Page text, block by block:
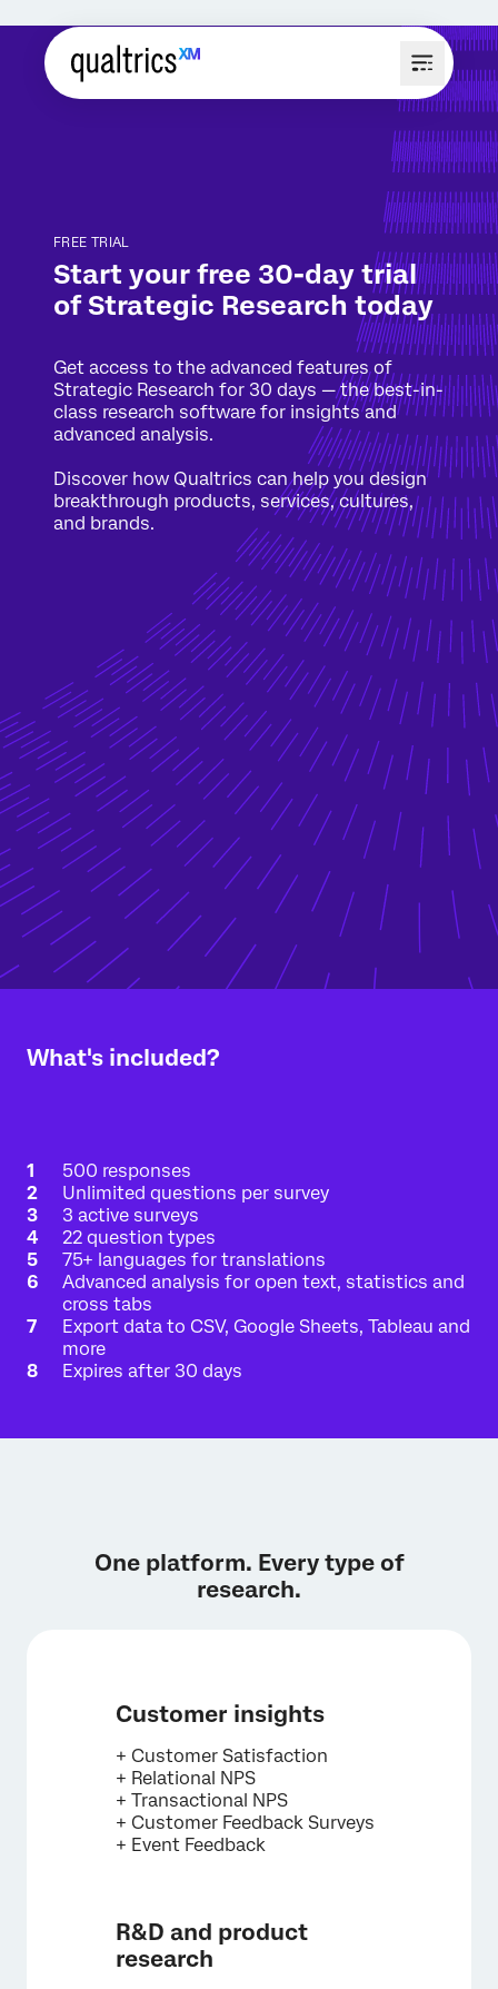
FREE TRIAL
Start your free 30-day trial
of Strategic Research today
Get access to the advanced features of
Strategic Research for 30 days — the best-in-
class research software for insights and
advanced analysis.
Discover how Qualtrics can help you design
breakthrough products, services, cultures,
and brands.
There's a good chance that your academic
Checking is simple:
Enter your.eduemail address:
A university-issued account license will allow you
What's included?
500 responses
Unlimited questions per survey
3 active surveys
22 question types
75+ languages for translations
Advanced analysis for open text, statistics and
cross tabs
Export data to CSV, Google Sheets, Tableau and
more
Expires after 30 days
One platform. Every type of
research.
Customer insights
+ Customer Satisfaction
+ Relational NPS
+ Transactional NPS
+ Customer Feedback Surveys
+ Event Feedback
R&D and product
research